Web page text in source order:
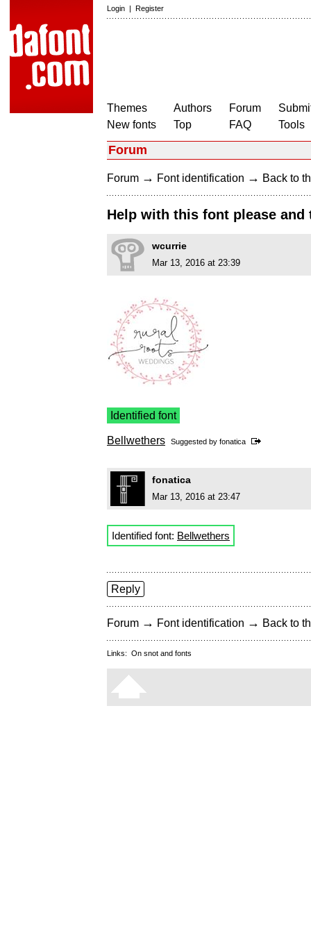
Login | Register
Themes
New fonts
Authors
Top
Forum
FAQ
Tools
Forum
Forum → Font identification → Back to
Help with this font please and
wcurrie
Mar 13, 2016 at 23:39
Identified font
Bellwethers Suggested by fonatica
fonatica
Mar 13, 2016 at 23:47
Identified font: Bellwethers
Reply
Forum → Font identification → Back to
Links: On snot and fonts